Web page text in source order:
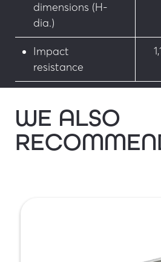
Customisation
• Choice of RAL colours
• Chequered stainless steel
dimensions (H-
dia.)
Impact
resistance
WE ALSO